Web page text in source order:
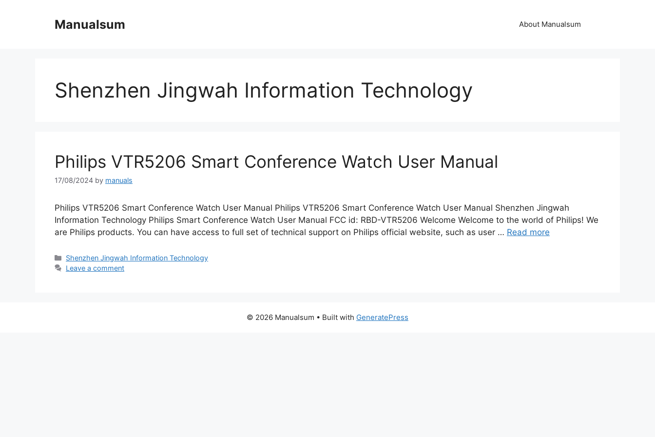
Manualsum About Manualsum
Shenzhen Jingwah Information Technology
Philips VTR5206 Smart Conference Watch User Manual
17/08/2024 by manuals
Philips VTR5206 Smart Conference Watch User Manual Philips VTR5206 Smart Conference Watch User Manual Shenzhen Jingwah
Information Technology Philips Smart Conference Watch User Manual FCC id: RBD-VTR5206 Welcome Welcome to the world of Philips! We
are Philips products. You can have access to full set of technical support on Philips official website, such as user … Read more
Categories
Shenzhen Jingwah Information Technology
Leave a comment
© 2026 Manualsum • Built with GeneratePress